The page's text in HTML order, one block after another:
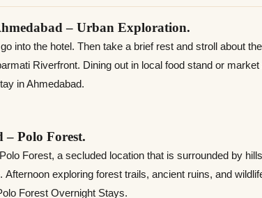
– Urban Exploration.
into the hotel. Then take a brief rest and stroll about
Riverfront. Dining out in local food stand or
in Ahmedabad.
– Polo Forest.
Forest, a secluded location that is surrounded by
Afternoon exploring forest trails, ancient ruins, and
Forest Overnight Stays.